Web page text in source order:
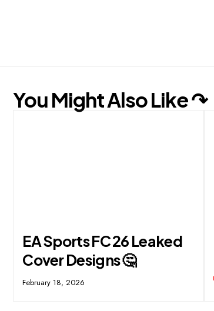
You Might Also Like ↷
EA Sports FC 26 Leaked
Cover Designs 🤔
February 18, 2026